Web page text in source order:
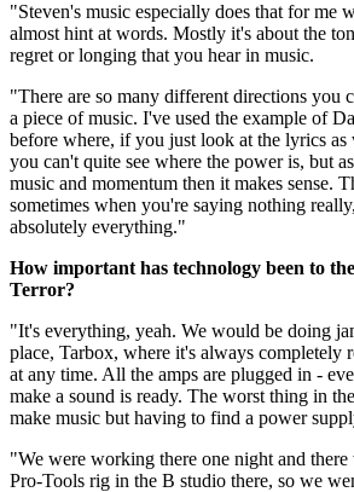
"Steven's music especially does that for me
almost hint at words. Mostly it's about the
regret or longing that you hear in music.
"There are so many different directions you
a piece of music. I've used the example of
before where, if you just look at the lyrics as
you can't quite see where the power is, but
music and momentum then it makes sense.
sometimes when you're saying nothing
absolutely everything."
How important has technology been to
Terror?
"It's everything, yeah. We would be doing
place, Tarbox, where it's always completely
at any time. All the amps are plugged in -
make a sound is ready. The worst thing in
make music but having to find a power
"We were working there one night and
Pro-Tools rig in the B studio there, so we